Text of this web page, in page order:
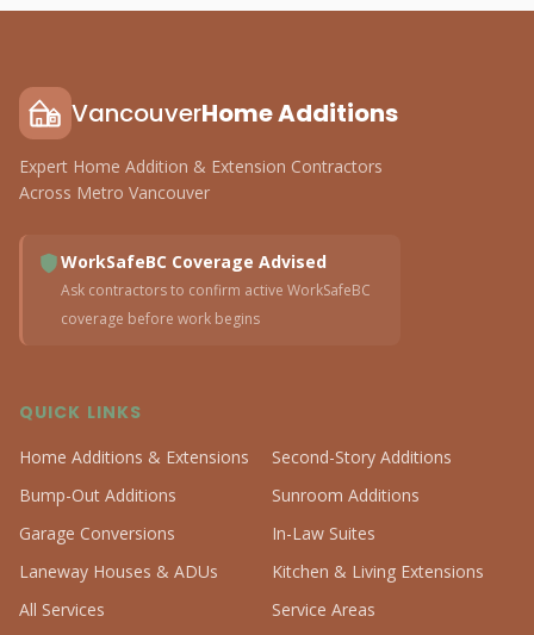
VancouverHome Additions
Expert Home Addition & Extension Contractors
Across Metro Vancouver
WorkSafeBC Coverage Advised
Ask contractors to confirm active WorkSafeBC
coverage before work begins
QUICK LINKS
Home Additions & Extensions
Second-Story Additions
Bump-Out Additions
Sunroom Additions
Garage Conversions
In-Law Suites
Laneway Houses & ADUs
Kitchen & Living Extensions
All Services
Service Areas